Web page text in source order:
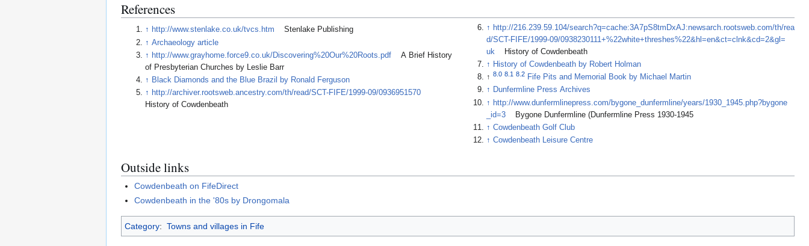
References
↑ http://www.stenlake.co.uk/tvcs.htm
Stenlake Publishing
↑ Archaeology article
↑ http://www.grayhome.force9.co.uk/Discovering%20Our%20Roots.pdf
A Brief History
of Presbyterian Churches by Leslie Barr
↑ Black Diamonds and the Blue Brazil by Ronald Ferguson
↑ http://archiver.rootsweb.ancestry.com/th/read/SCT-FIFE/1999-09/0936951570
History of Cowdenbeath
↑ http://216.239.59.104/search?q=cache:3A7pS8tmDxAJ:newsarch.rootsweb.com/th/rea
d/SCT-FIFE/1999-09/0938230111+%22white+threshes%22&hl=en&ct=clnk&cd=2&gl=
uk
History of Cowdenbeath
↑ History of Cowdenbeath by Robert Holman
↑ 8.0 8.1 8.2 Fife Pits and Memorial Book by Michael Martin
↑ Dunfermline Press Archives
↑ http://www.dunfermlinepress.com/bygone_dunfermline/years/1930_1945.php?bygone
_id=3
Bygone Dunfermline (Dunfermline Press 1930-1945
↑ Cowdenbeath Golf Club
↑ Cowdenbeath Leisure Centre
Outside links
Cowdenbeath on FifeDirect
Cowdenbeath in the '80s by Drongomala
Category: Towns and villages in Fife